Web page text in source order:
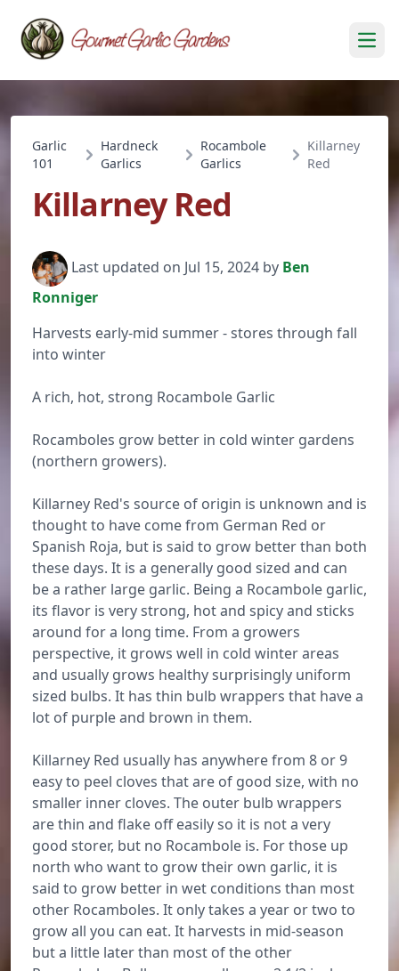
Garlic
101
Hardneck
Garlics
Rocambole
Garlics
Killarney
Red
Killarney Red
Last updated on Jul 15, 2024 by Ben
Ronniger
Harvests early-mid summer - stores through fall
into winter
A rich, hot, strong Rocambole Garlic
Rocamboles grow better in cold winter gardens
(northern growers).
Killarney Red's source of origin is unknown and is
thought to have come from German Red or
Spanish Roja, but is said to grow better than both
these days. It is a generally good sized and can
be a rather large garlic. Being a Rocambole garlic,
its flavor is very strong, hot and spicy and sticks
around for a long time. From a growers
perspective, it grows well in cold winter areas
and usually grows healthy surprisingly uniform
sized bulbs. It has thin bulb wrappers that have a
lot of purple and brown in them.
Killarney Red usually has anywhere from 8 or 9
easy to peel cloves that are of good size, with no
smaller inner cloves. The outer bulb wrappers
are thin and flake off easily so it is not a very
good storer, but no Rocambole is. For those up
north who want to grow their own garlic, it is
said to grow better in wet conditions than most
other Rocamboles. It only takes a year or two to
grow all you can eat. It harvests in mid-season
but a little later than most of the other